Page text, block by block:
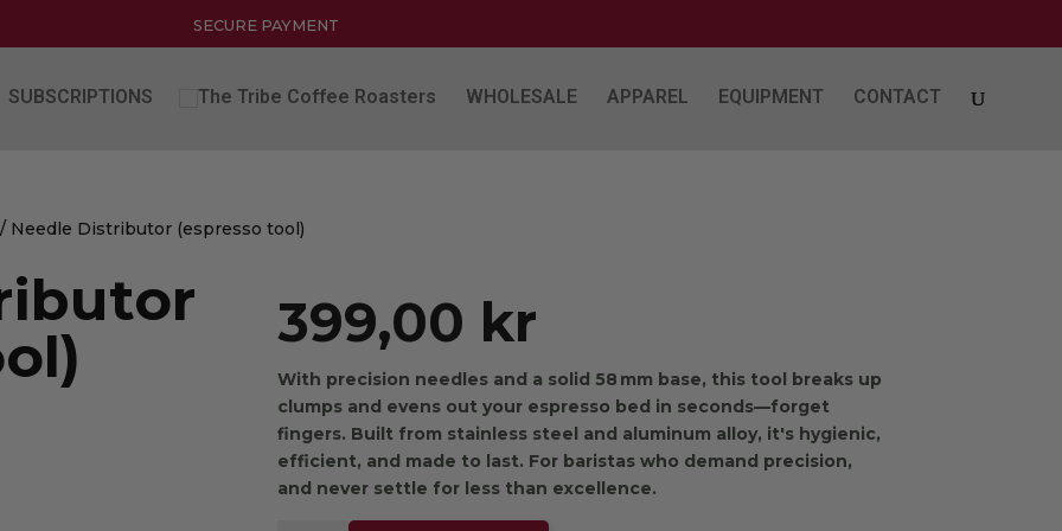
SECURE PAYMENT
SUBSCRIPTIONS WHOLESALE APPAREL EQUIPMENT CONTACT
Needle Distributor (espresso tool)
399,00 kr
With precision needles and a solid 58 mm base, this tool breaks up
clumps and evens out your espresso bed in seconds—forget
fingers. Built from stainless steel and aluminum alloy, it's hygienic,
efficient, and made to last. For baristas who demand precision,
and never settle for less than excellence.